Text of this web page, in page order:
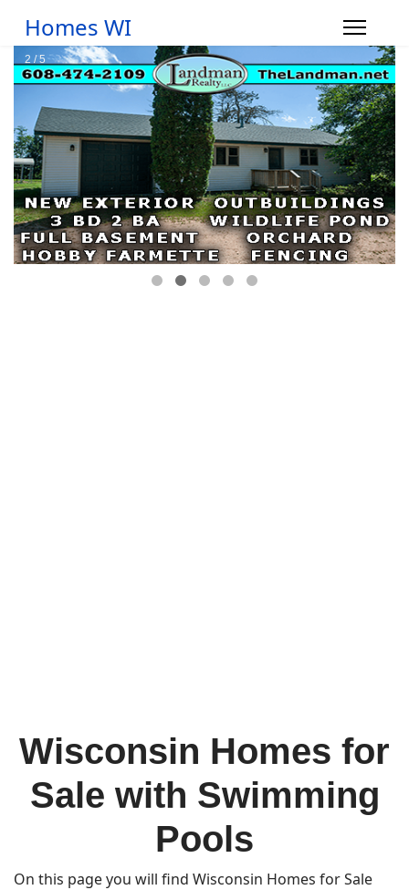
Homes WI
Wisconsin Homes for
Sale with Swimming
Pools
On this page you will find Wisconsin Homes for Sale